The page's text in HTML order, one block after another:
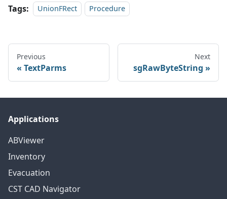
Tags: UnionFRect Procedure
Previous
TextParms
Next
sgRawByteString
Applications
ABViewer
Inventory
Evacuation
CST CAD Navigator